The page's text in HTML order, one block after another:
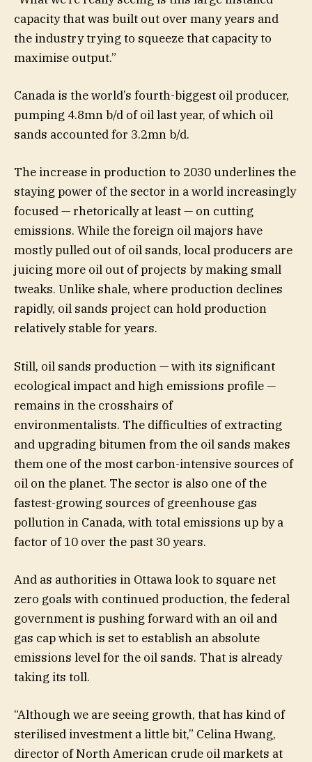
capacity that was built out over many years and
the industry trying to squeeze that capacity to
maximise output.”
Canada is the world’s fourth-biggest oil producer,
pumping 4.8mn b/d of oil last year, of which oil
sands accounted for 3.2mn b/d.
The increase in production to 2030 underlines the
staying power of the sector in a world increasingly
focused — rhetorically at least — on cutting
emissions. While the foreign oil majors have
mostly pulled out of oil sands, local producers are
juicing more oil out of projects by making small
tweaks. Unlike shale, where production declines
rapidly, oil sands project can hold production
relatively stable for years.
Still, oil sands production — with its significant
ecological impact and high emissions profile —
remains in the crosshairs of
environmentalists. The difficulties of extracting
and upgrading bitumen from the oil sands makes
them one of the most carbon-intensive sources of
oil on the planet. The sector is also one of the
fastest-growing sources of greenhouse gas
pollution in Canada, with total emissions up by a
factor of 10 over the past 30 years.
And as authorities in Ottawa look to square net
zero goals with continued production, the federal
government is pushing forward with an oil and
gas cap which is set to establish an absolute
emissions level for the oil sands. That is already
taking its toll.
“Although we are seeing growth, that has kind of
sterilised investment a little bit,” Celina Hwang,
director of North American crude oil markets at